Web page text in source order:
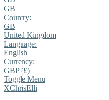
GB
Country:
GB
United Kingdom
Language:
English
Currency:
GBP (£)
Toggle Menu
XChrisElli